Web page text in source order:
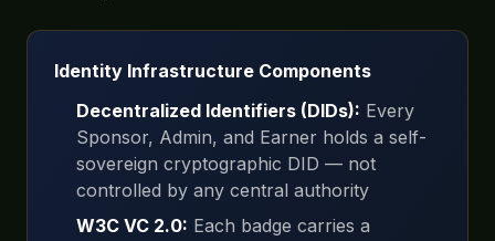
Identity Infrastructure Components
Decentralized Identifiers (DIDs): Every
Sponsor, Admin, and Earner holds a self-
sovereign cryptographic DID — not
controlled by any central authority
W3C VC 2.0: Each badge carries a